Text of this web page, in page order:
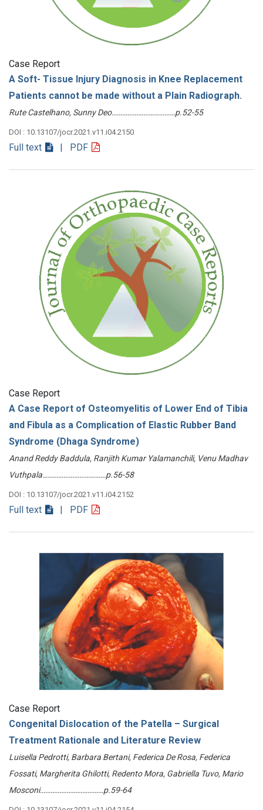
Case Report
A Soft- Tissue Injury Diagnosis in Knee Replacement
Patients cannot be made without a Plain Radiograph.
Rute Castelhano, Sunny Deo………………………………p.52-55
DOI : 10.13107/jocr.2021.v11.i04.2150
Full text | PDF
Case Report
A Case Report of Osteomyelitis of Lower End of Tibia
and Fibula as a Complication of Elastic Rubber Band
Syndrome (Dhaga Syndrome)
Anand Reddy Baddula, Ranjith Kumar Yalamanchili, Venu Madhav
Vuthpala………………………………p.56-58
DOI : 10.13107/jocr.2021.v11.i04.2152
Full text | PDF
Case Report
Congenital Dislocation of the Patella – Surgical
Treatment Rationale and Literature Review
Luisella Pedrotti, Barbara Bertani, Federica De Rosa, Federica
Fossati, Margherita Ghilotti, Redento Mora, Gabriella Tuvo, Mario
Mosconi………………………………p.59-64